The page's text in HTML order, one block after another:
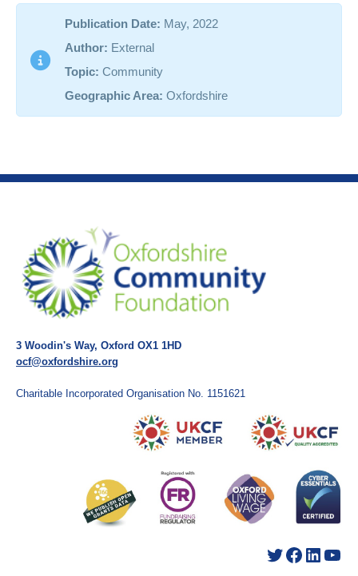
Publication Date: May, 2022
Author: External
Topic: Community
Geographic Area: Oxfordshire
3 Woodin's Way, Oxford OX1 1HD
ocf@oxfordshire.org
Charitable Incorporated Organisation No. 1151621
Twitter Facebook LinkedIn YouTube